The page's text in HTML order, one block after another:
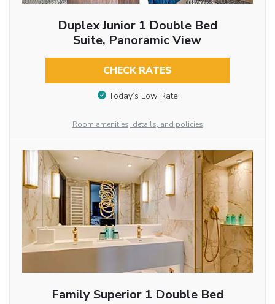
Duplex Junior 1 Double Bed
Suite, Panoramic View
CHECK RATES
Today’s Low Rate
Room amenities, details, and policies
Family Superior 1 Double Bed